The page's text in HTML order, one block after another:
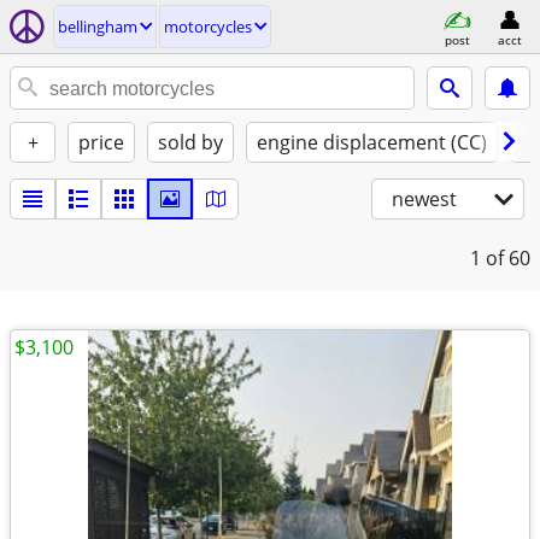
bellingham motorcycles
post acct
+ price sold by engine displacement (CC)
newest
1 of 60
$3,100